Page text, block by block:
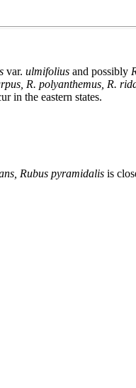
var. ulmifolius and possibly
R. polyanthemus, R.
in the eastern states.
Rubus pyramidalis is